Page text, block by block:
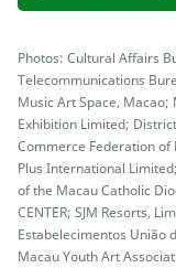
Photos: Cultural Affairs
Telecommunications
Music Art Space,
Exhibition Limited;
Commerce Federation
Plus International
of the Macau Catholic
CENTER; SJM Resorts,
Estabelecimentos União
Macau Youth Art